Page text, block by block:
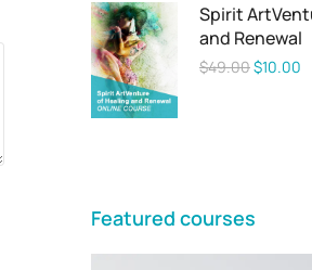
Spirit
and Renewal
$49.00$10.00
Featured courses